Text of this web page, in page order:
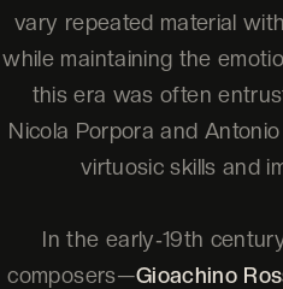
vary repeated material
while maintaining the
this era was often
Nicola Porpora and
virtuosic skills and
In the early‑19th
composers—Gioachino